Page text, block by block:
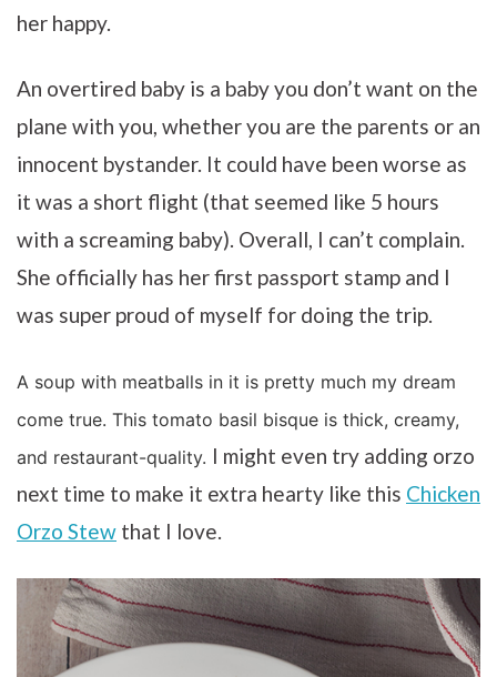
her happy.
An overtired baby is a baby you don’t want on the
plane with you, whether you are the parents or an
innocent bystander. It could have been worse as
it was a short flight (that seemed like 5 hours
with a screaming baby). Overall, I can’t complain.
She officially has her first passport stamp and I
was super proud of myself for doing the trip.
A soup with meatballs in it is pretty much my dream
come true. This tomato basil bisque is thick, creamy,
and restaurant-quality. I might even try adding orzo
next time to make it extra hearty like this Chicken
Orzo Stew that I love.